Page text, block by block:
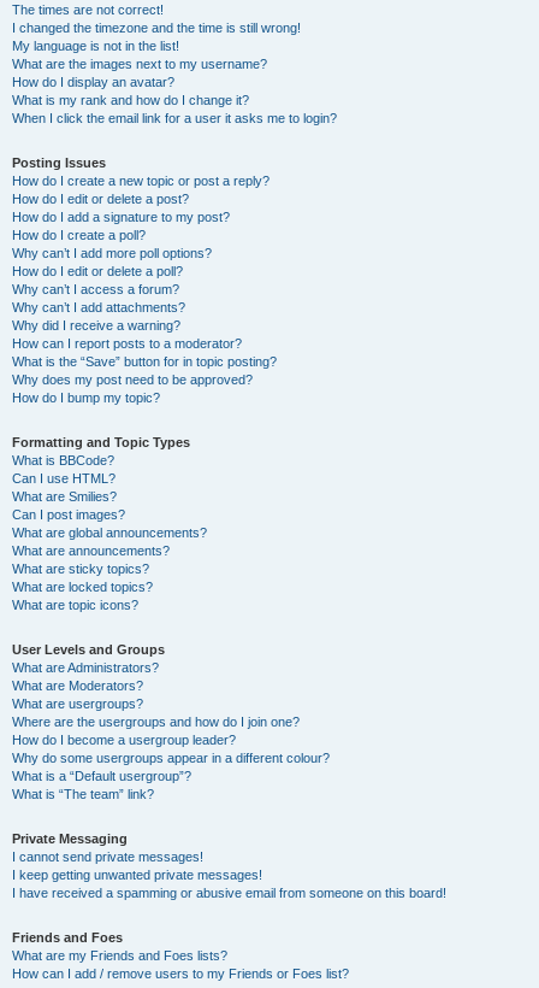
The times are not correct!
I changed the timezone and the time is still wrong!
My language is not in the list!
What are the images next to my username?
How do I display an avatar?
What is my rank and how do I change it?
When I click the email link for a user it asks me to login?
Posting Issues
How do I create a new topic or post a reply?
How do I edit or delete a post?
How do I add a signature to my post?
How do I create a poll?
Why can’t I add more poll options?
How do I edit or delete a poll?
Why can’t I access a forum?
Why can’t I add attachments?
Why did I receive a warning?
How can I report posts to a moderator?
What is the “Save” button for in topic posting?
Why does my post need to be approved?
How do I bump my topic?
Formatting and Topic Types
What is BBCode?
Can I use HTML?
What are Smilies?
Can I post images?
What are global announcements?
What are announcements?
What are sticky topics?
What are locked topics?
What are topic icons?
User Levels and Groups
What are Administrators?
What are Moderators?
What are usergroups?
Where are the usergroups and how do I join one?
How do I become a usergroup leader?
Why do some usergroups appear in a different colour?
What is a “Default usergroup”?
What is “The team” link?
Private Messaging
I cannot send private messages!
I keep getting unwanted private messages!
I have received a spamming or abusive email from someone on this board!
Friends and Foes
What are my Friends and Foes lists?
How can I add / remove users to my Friends or Foes list?